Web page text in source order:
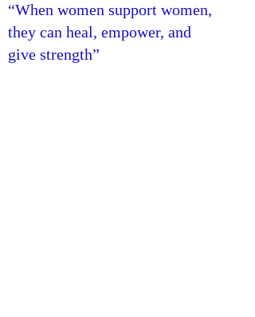
“When women support women,
they can heal, empower, and
give strength”